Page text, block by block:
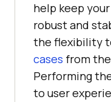
help keep
robust and
the flexibility
cases from
Performing
to user